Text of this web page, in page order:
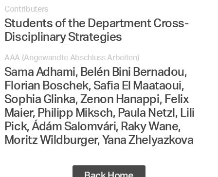
Contributers
Students of the Department Cross-
Disciplinary Strategies
AAA (Angewandte Abschluss Arbeiten)
Sama Adhami, Belén Bini Bernadou,
Florian Boschek, Safia El Maataoui,
Sophia Glinka, Zenon Hanappi, Felix
Maier, Philipp Miksch, Paula Netzl, Lili
Pick, Ádám Salomvári, Raky Wane,
Moritz Wildburger, Yana Zhelyazkova